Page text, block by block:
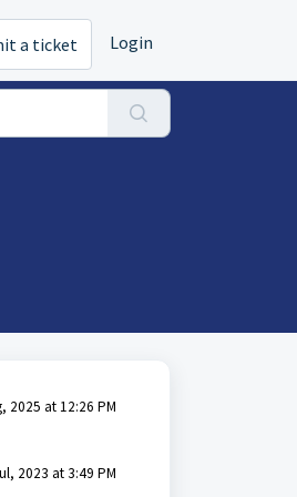
a ticket Login
2025 at 12:26 PM
2023 at 3:49 PM